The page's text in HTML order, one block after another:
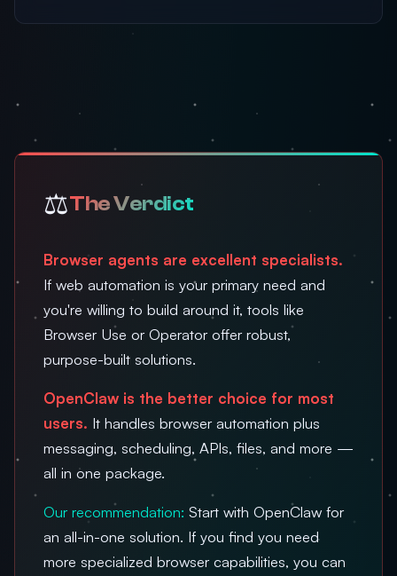
⚖️The Verdict
Browser agents are excellent specialists.
If web automation is your primary need and
you're willing to build around it, tools like
Browser Use or Operator offer robust,
purpose-built solutions.
OpenClaw is the better choice for most
users. It handles browser automation plus
messaging, scheduling, APIs, files, and more —
all in one package.
Our recommendation: Start with OpenClaw for
an all-in-one solution. If you find you need
more specialized browser capabilities, you can